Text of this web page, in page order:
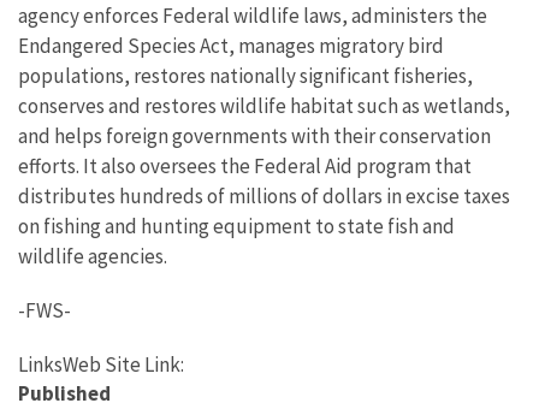
agency enforces Federal wildlife laws, administers the
Endangered Species Act, manages migratory bird
populations, restores nationally significant fisheries,
conserves and restores wildlife habitat such as wetlands,
and helps foreign governments with their conservation
efforts. It also oversees the Federal Aid program that
distributes hundreds of millions of dollars in excise taxes
on fishing and hunting equipment to state fish and
wildlife agencies.
-FWS-
LinksWeb Site Link:
Published